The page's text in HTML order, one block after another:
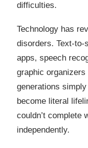
difficulties.
Technology has
disorders. Text-to-
apps, speech
graphic
generations simply
become literal
couldn’t complete
independently.